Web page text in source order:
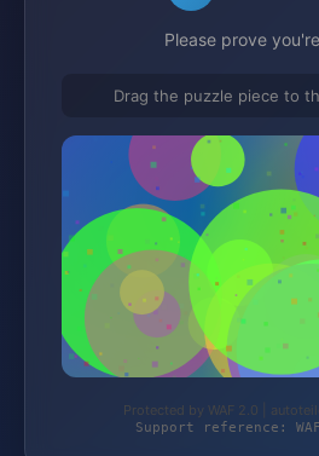
Please prove
Drag the puzzle piece to
Protected by WAF 2.0 |
Support reference: WAF-